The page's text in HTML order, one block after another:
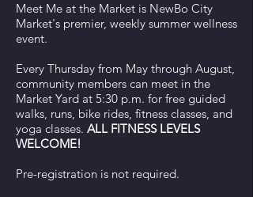
Meet Me at the Market is NewBo City
Market's premier, weekly summer wellness
event.
Every Thursday from May through August,
community members can meet in the
Market Yard at 5:30 p.m. for free guided
walks, runs, bike rides, fitness classes, and
yoga classes. ALL FITNESS LEVELS
WELCOME!
Pre-registration is not required.